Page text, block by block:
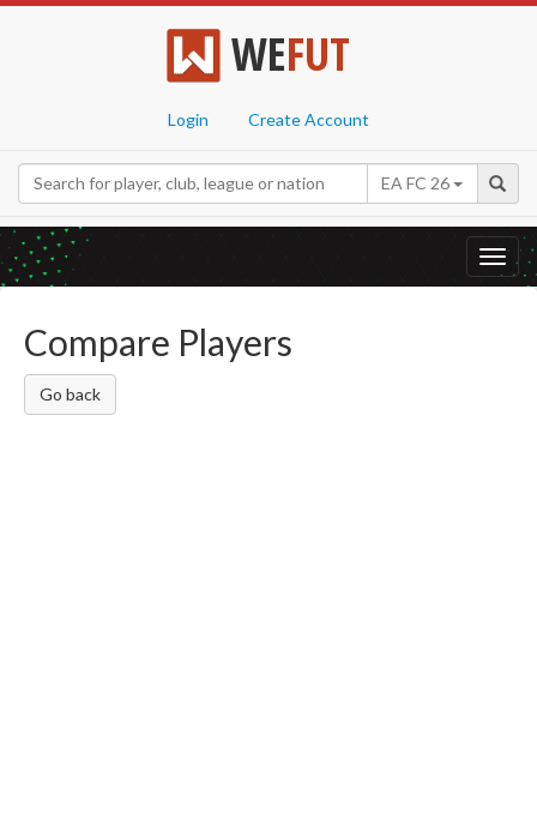
WEFUT
Login Create Account
EA FC 26
Compare Players
Go back